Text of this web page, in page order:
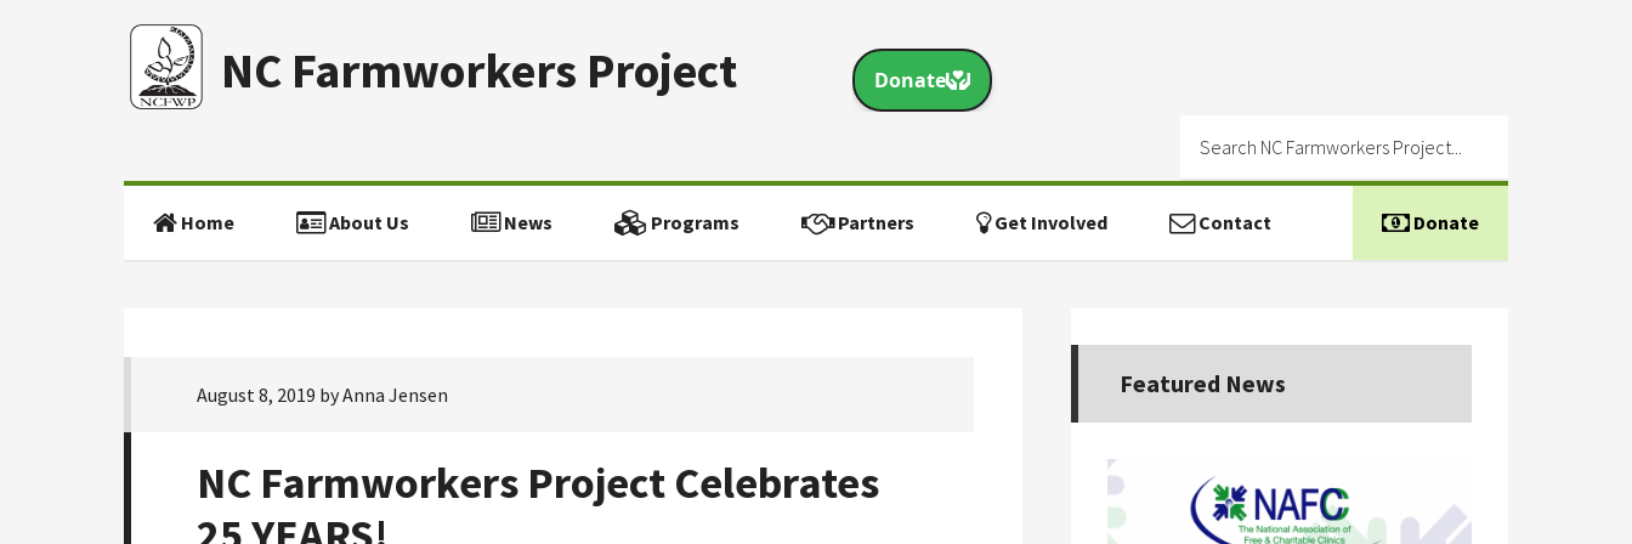
NC Farmworkers Project
Home About Us News Programs Partners Get Involved Contact Donate
August 8, 2019 byAnna Jensen
NC Farmworkers Project Celebrates
Featured News